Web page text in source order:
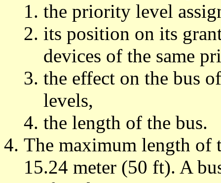
the priority level
its position on its
devices of the same
the effect on the bus
levels,
the length of the bus.
The maximum length of
15.24 meter (50 ft). A